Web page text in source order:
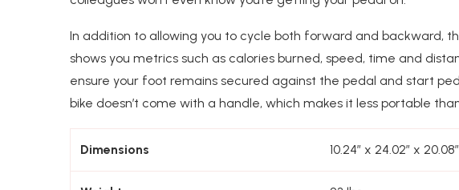
In addition to allowing you to cycle both forward and backward,
shows you metrics such as calories burned, speed, time and
ensure your foot remains secured against the pedal and start
bike doesn’t come with a handle, which makes it less portable
Dimensions 10.24″ x 24.02″ x 20.08″